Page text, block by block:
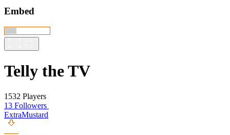
Embed
Telly the TV
1532 Players
13 Followers
ExtraMustard